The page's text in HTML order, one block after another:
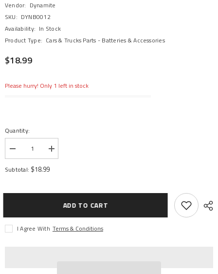
Vendor: Dynamite
SKU: DYNB0012
Availability: In Stock
Product Type: Cars & Trucks Parts - Batteries & Accessories
$18.99
Please hurry! Only 1 left in stock
Quantity:
Decrease
quantity
for
7.4v
2.0
Increase
quantity
Battery:
2.0
Subtotal: $18.99
ADD TO CART
I Agree With Terms & Conditions